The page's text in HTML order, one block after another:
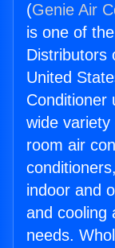
(Genie Air
is one of
Distributors
United
Conditioner
wide
room air
indoor and
and cooling
needs.